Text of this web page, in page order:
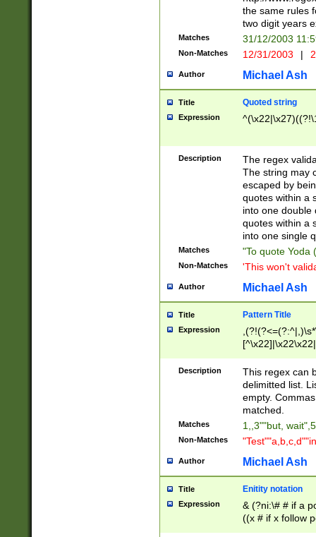
the same rules
two digit years
Matches 31/12/2003
Non-Matches 12/31/2003 |
Author Michael Ash
Title Quoted string
Expression
Description
The regex
The string may
escaped by
quotes within a
into one double
quotes within a
into one single
Matches "To quote Yoda
Non-Matches 'This won't
Author Michael Ash
Title Pattern Title
Expression
Description
This regex can
delimitted list.
empty.
matched.
Matches 1,,3""but,
Non-Matches
Author Michael Ash
Title Enitity notation
Expression
& (?ni:\# # if a
((x # if x follow
([\dA-F]){1,5} ) |